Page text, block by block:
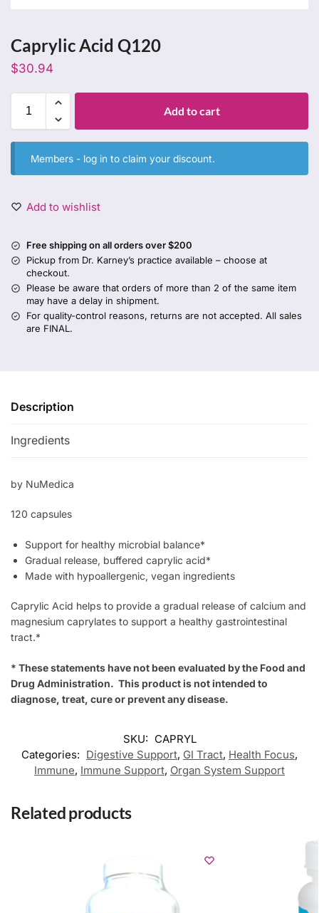
Caprylic Acid Q120
$30.94
Add to cart
Members - log in to claim your discount.
Add to wishlist
Free shipping on all orders over $200
Pickup from Dr. Karney’s practice available – choose at
checkout.
Please be aware that orders of more than 2 of the same item
may have a delay in shipment.
For quality-control reasons, returns are not accepted. All sales
are FINAL.
Description
Ingredients
by NuMedica
120 capsules
Support for healthy microbial balance*
Gradual release, buffered caprylic acid*
Made with hypoallergenic, vegan ingredients
Caprylic Acid helps to provide a gradual release of calcium and
magnesium caprylates to support a healthy gastrointestinal
tract.*
* These statements have not been evaluated by the Food and
Drug Administration. This product is not intended to
diagnose, treat, cure or prevent any disease.
SKU: CAPRYL
Categories: Digestive Support, GI Tract, Health Focus,
Immune, Immune Support, Organ System Support
Related products